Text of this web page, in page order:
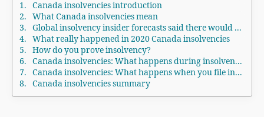
Canada insolvencies introduction
What Canada insolvencies mean
Global insolvency insider forecasts said there would be a rise in Canada insolvencies and elsewhere in 2020
What really happened in 2020 Canada insolvencies
How do you prove insolvency?
Canada insolvencies: What happens during insolvency?
Canada insolvencies: What happens when you file insolvency?
Canada insolvencies summary